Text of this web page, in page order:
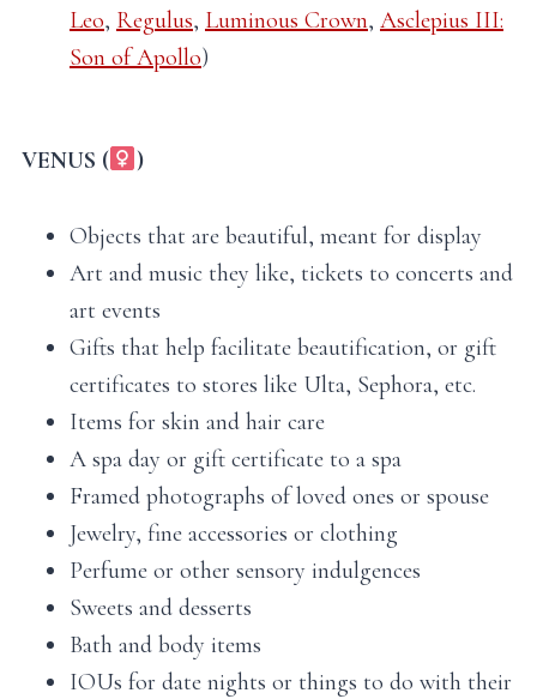
Leo, Regulus, Luminous Crown, Asclepius III:
Son of Apollo)
VENUS ( )
Objects that are beautiful, meant for display
Art and music they like, tickets to concerts and
art events
Gifts that help facilitate beautification, or gift
certificates to stores like Ulta, Sephora, etc.
Items for skin and hair care
A spa day or gift certificate to a spa
Framed photographs of loved ones or spouse
Jewelry, fine accessories or clothing
Perfume or other sensory indulgences
Sweets and desserts
Bath and body items
IOUs for date nights or things to do with their